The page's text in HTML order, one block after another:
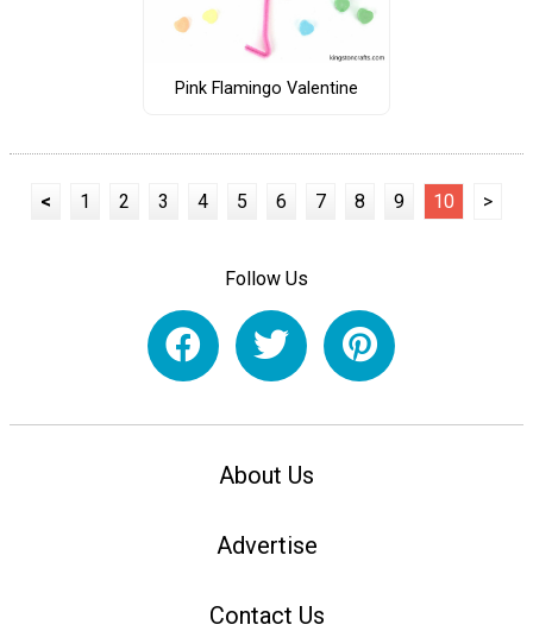
Pink Flamingo Valentine
< 1 2 3 4 5 6 7 8 9 10 >
Follow Us
About Us
Advertise
Contact Us